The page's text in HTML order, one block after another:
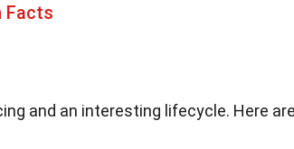
Facts
and an interesting lifecycle. Here